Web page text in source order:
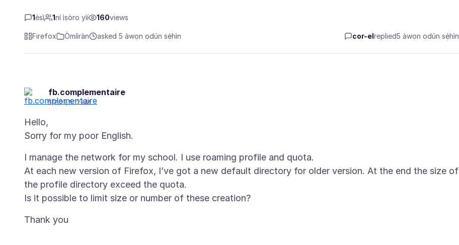
1èsì 1ní ìṣòro yìí 160views
Firefox Òmíìràn asked 5 àwọn ọdún sẹ́hìn cor-el replied5 àwọn ọdún sẹ́hìn
fb.complementaire
5/7/21, 5:12 AM
Hello,
I manage the network for my school. I use roaming profile and quota.
At each new version of Firefox, I’ve got a new default directory for older version. At the end the size of
the profile directory exceed the quota.